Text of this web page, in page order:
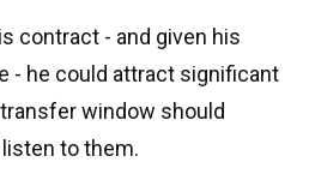
contract - and given his
- he could attract significant
window should
to them.